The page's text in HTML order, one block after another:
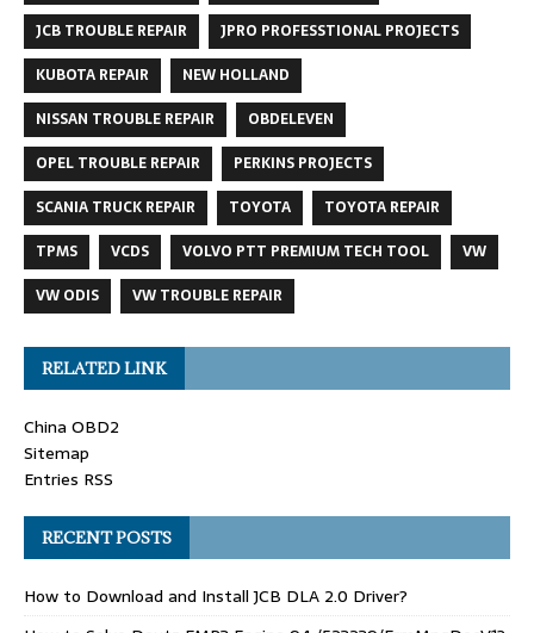
JCB TROUBLE REPAIR
JPRO PROFESSTIONAL PROJECTS
KUBOTA REPAIR
NEW HOLLAND
NISSAN TROUBLE REPAIR
OBDELEVEN
OPEL TROUBLE REPAIR
PERKINS PROJECTS
SCANIA TRUCK REPAIR
TOYOTA
TOYOTA REPAIR
TPMS
VCDS VOLVO PTT PREMIUM TECH TOOL
VW
VW ODIS
VW TROUBLE REPAIR
RELATED LINK
China OBD2
Sitemap
Entries RSS
RECENT POSTS
How to Download and Install JCB DLA 2.0 Driver?